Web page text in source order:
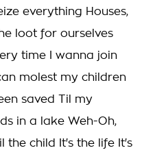
everything Houses,
loot for ourselves
time I wanna join
molest my children
saved Til my
in a lake Weh-Oh,
the child It's the life It's